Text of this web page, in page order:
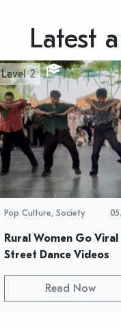
Latest
Level 2
Pop Culture Society
Rural Women Go
Street Dance Videos
Read Now